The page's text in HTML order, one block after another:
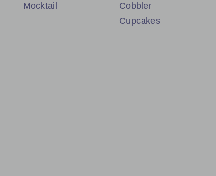
Mocktail
Cobbler
Cupcakes